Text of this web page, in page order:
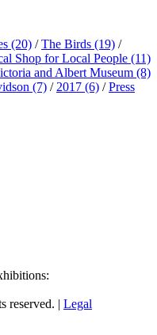
(20) /The Birds (19) /
Shop for Local People (11)
and Albert Museum (8)
(7) / 2017 (6) /Press
| Legal